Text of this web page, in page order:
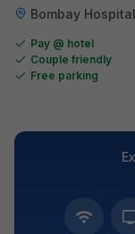
Bombay Hospital
Pay @ hotel
Couple friendly
Free parking